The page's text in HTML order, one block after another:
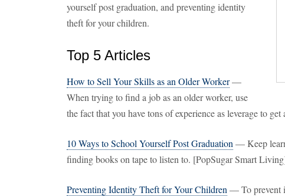
yourself post graduation, and preventing identity
theft for your children.
Top 5 Articles
How to Sell Your Skills as an Older Worker—
When trying to find a job as an older worker, use
the fact that you have tons of experience as leverage to
10 Ways to School Yourself Post Graduation — Keep
finding books on tape to listen to. [PopSugar Smart
Preventing Identity Theft for Your Children — To prevent